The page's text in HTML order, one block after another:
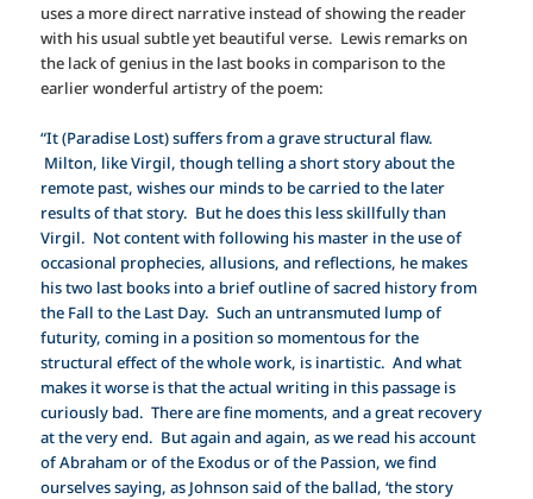
uses a more direct narrative instead of showing the reader
with his usual subtle yet beautiful verse. Lewis remarks on
the lack of genius in the last books in comparison to the
earlier wonderful artistry of the poem:
“It (Paradise Lost) suffers from a grave structural flaw.
Milton, like Virgil, though telling a short story about the
remote past, wishes our minds to be carried to the later
results of that story. But he does this less skillfully than
Virgil. Not content with following his master in the use of
occasional prophecies, allusions, and reflections, he makes
his two last books into a brief outline of sacred history from
the Fall to the Last Day. Such an untransmuted lump of
futurity, coming in a position so momentous for the
structural effect of the whole work, is inartistic. And what
makes it worse is that the actual writing in this passage is
curiously bad. There are fine moments, and a great recovery
at the very end. But again and again, as we read his account
of Abraham or of the Exodus or of the Passion, we find
ourselves saying, as Johnson said of the ballad, ‘the story